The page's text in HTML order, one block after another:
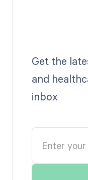
Get the
and
inbox